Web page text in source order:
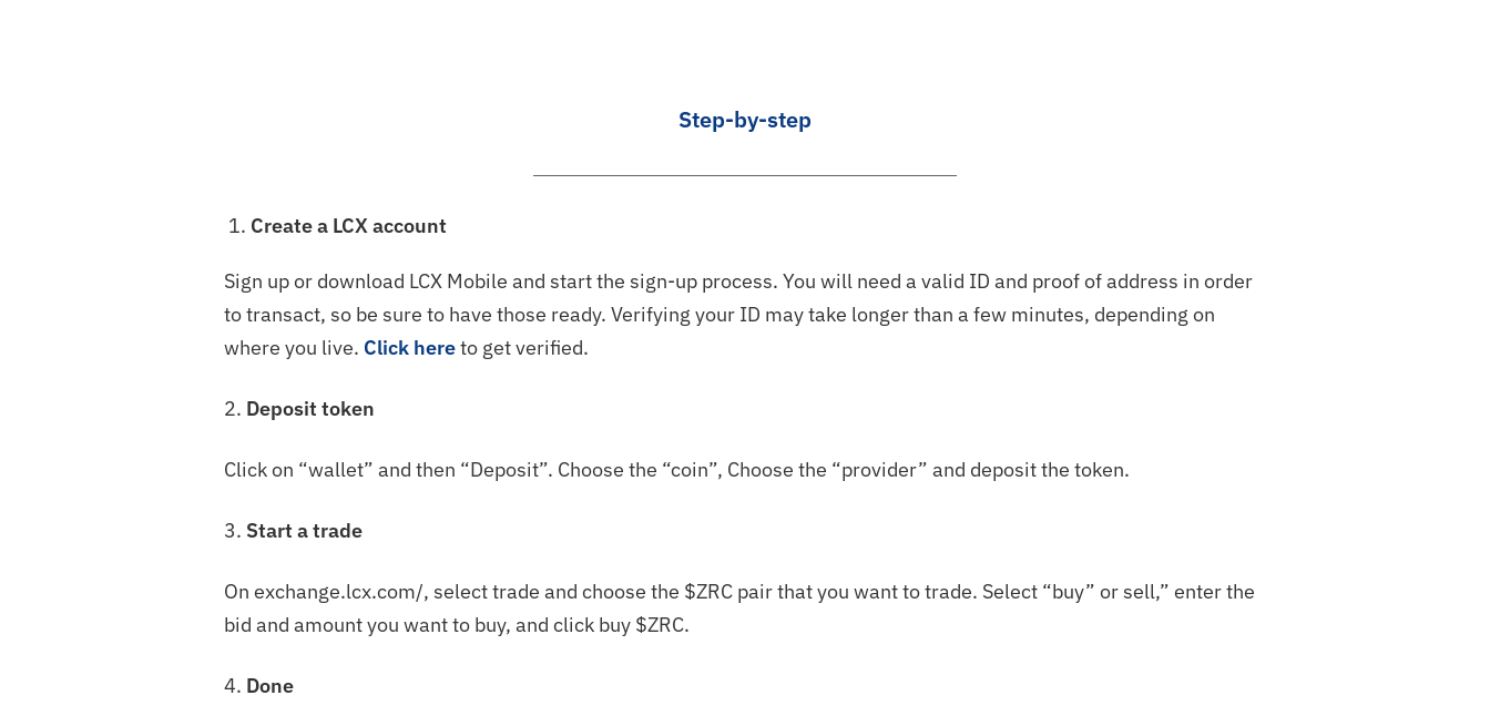
Step-by-step
Create a LCX account
Sign up or download LCX Mobile and start the sign-up process. You will need a valid ID and proof of address in order
to transact, so be sure to have those ready. Verifying your ID may take longer than a few minutes, depending on
where you live. Click hereto get verified.
2. Deposit token
Click on “wallet” and then “Deposit”. Choose the “coin”, Choose the “provider” and deposit the token.
3. Start a trade
On exchange.lcx.com/, select trade and choose the $ZRC pair that you want to trade. Select “buy” or sell,” enter the
bid and amount you want to buy, and click buy $ZRC.
4. Done